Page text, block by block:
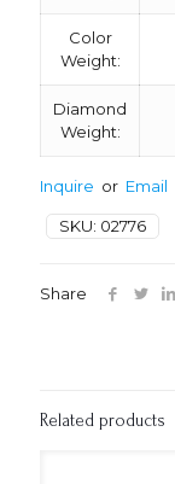
Color
Weight:
Diamond
Weight:
Inquire or Email
SKU: 02776
Share
Related products